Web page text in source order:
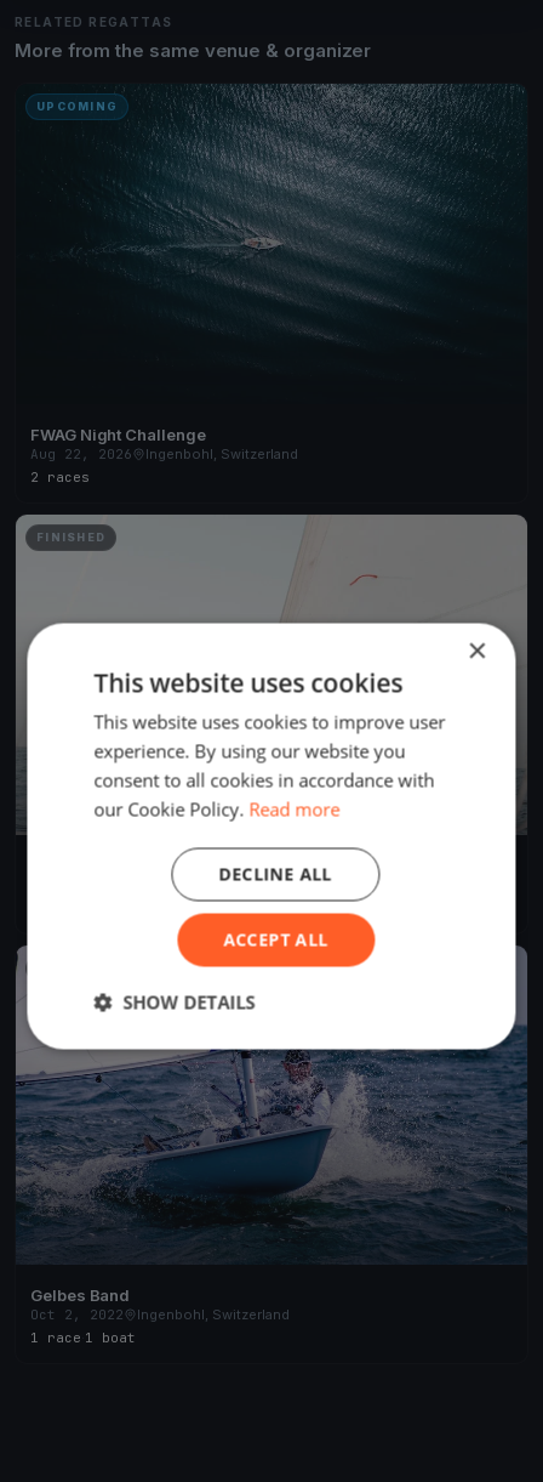
RELATED REGATTAS
More from the same venue & organizer
UPCOMING
FWAG Night Challenge
Aug 22, 2026
Ingenbohl, Switzerland
2 races
FINISHED
Ingenbohl, Switzerland
Gelbes Band
Oct 2, 2022
Ingenbohl, Switzerland
1 race 1 boat
×
This website uses cookies
This website uses cookies to improve user
experience. By using our website you
consent to all cookies in accordance with
our Cookie Policy. Read more
ACCEPT ALL
DECLINE ALL
SHOW DETAILS